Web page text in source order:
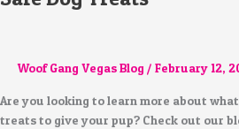
Woof Gang Vegas Blog / February 12,
Are you looking to learn more about
treats to give your pup? Check out our